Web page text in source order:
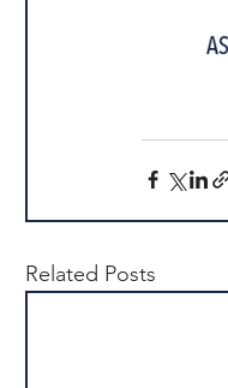
Related Posts